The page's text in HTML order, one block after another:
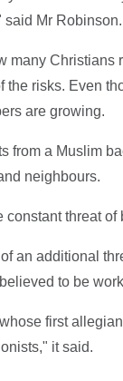
said Mr Robinson.
many
the risks. Even
are growing.
from a Muslim
neighbours.
constant threat
an additional
to be
first
it said.